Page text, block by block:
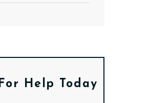
For Help Today